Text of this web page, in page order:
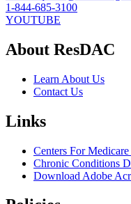
1-844-685-3100
YOUTUBE
About ResDAC
Learn About Us
Contact Us
Links
Centers For
Chronic Conditions
Download Adobe